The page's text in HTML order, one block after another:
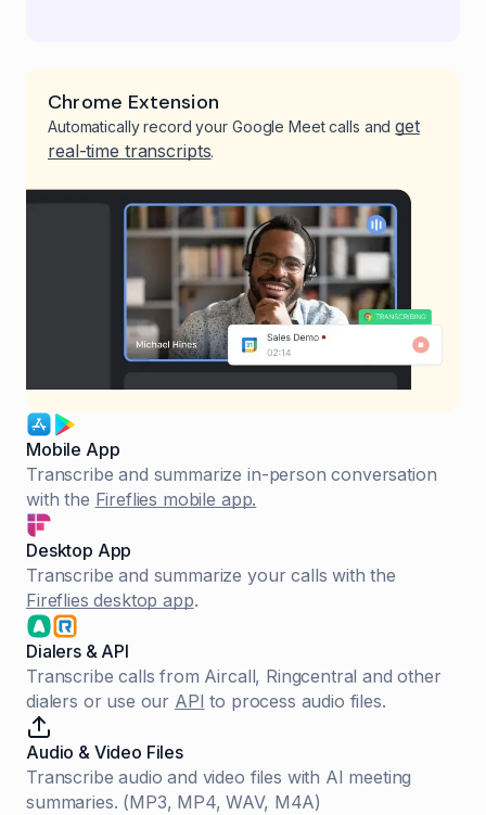
Chrome Extension
Automatically record your Google Meet calls andget
real-time transcripts.
Mobile App
Transcribe and summarize in-person conversation
with the Fireflies mobile app.
Desktop App
Transcribe and summarize your calls with the
Fireflies desktop app.
Dialers & API
Transcribe calls from Aircall, Ringcentral and other
dialers or use our API to process audio files.
Audio & Video Files
Transcribe audio and video files with AI meeting
summaries. (MP3, MP4, WAV, M4A)